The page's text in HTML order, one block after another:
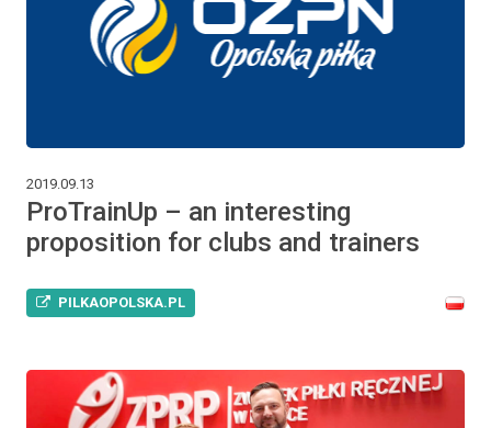
2019.09.13
ProTrainUp – an interesting
proposition for clubs and trainers
PILKAOPOLSKA.PL